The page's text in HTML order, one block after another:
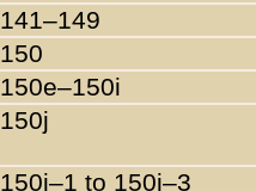
141–149
150
150e–150i
150j
150j–1 to 150j–3